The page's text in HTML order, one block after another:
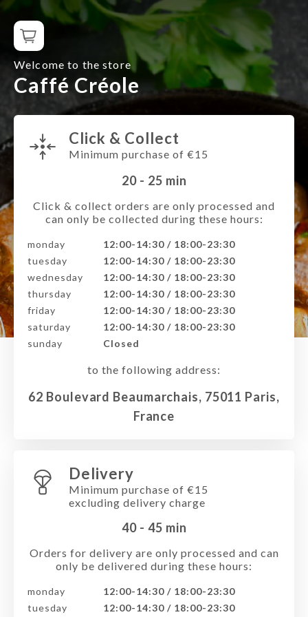
Welcome to the store
Caffé Créole
Click & Collect
Minimum purchase of €15
20 - 25 min
Click & collect orders are only processed and
can only be collected during these hours:
monday
12:00-14:30 / 18:00-23:30
tuesday
12:00-14:30 / 18:00-23:30
wednesday
12:00-14:30 / 18:00-23:30
thursday
12:00-14:30 / 18:00-23:30
friday
12:00-14:30 / 18:00-23:30
saturday
12:00-14:30 / 18:00-23:30
sunday
Closed
to the following address:
62 Boulevard Beaumarchais, 75011 Paris,
France
Delivery
Minimum purchase of €15
excluding delivery charge
40 - 45 min
Orders for delivery are only processed and can
only be delivered during these hours:
monday
12:00-14:30 / 18:00-23:30
tuesday
12:00-14:30 / 18:00-23:30